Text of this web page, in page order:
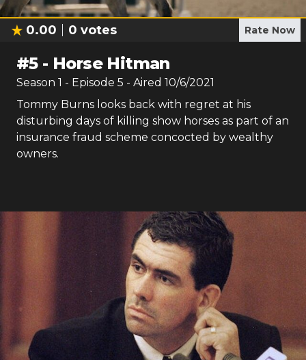
0.00 0 votes Rate Now
#5- Horse Hitman
Season 1 - Episode 5 - Aired 10/6/2021
Tommy Burns looks back with regret at his
disturbing days of killing show horses as part of an
insurance fraud scheme concocted by wealthy
owners.